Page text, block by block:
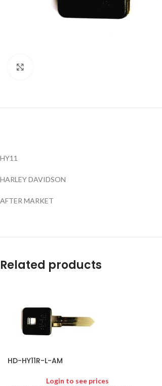
HY11
HARLEY DAVIDSON
AFTER MARKET
Related products
HD-HY11R-L-AM
Login to see prices